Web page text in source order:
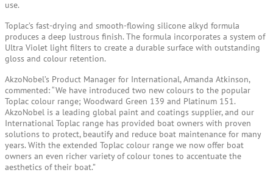
use.
Toplac’s fast-drying and smooth-flowing silicone alkyd formula
produces a deep lustrous finish. The formula incorporates a system of
Ultra Violet light filters to create a durable surface with outstanding
gloss and colour retention.
AkzoNobel’s Product Manager for International, Amanda Atkinson,
commented: “We have introduced two new colours to the popular
Toplac colour range; Woodward Green 139 and Platinum 151.
AkzoNobel is a leading global paint and coatings supplier, and our
International Toplac range has provided boat owners with proven
solutions to protect, beautify and reduce boat maintenance for many
years. With the extended Toplac colour range we now offer boat
owners an even richer variety of colour tones to accentuate the
aesthetics of their boat.”